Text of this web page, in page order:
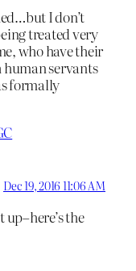
I don’t
treated very
who have their
servants
formally
Dec 19, 2016 11:06 AM
up–here’s the